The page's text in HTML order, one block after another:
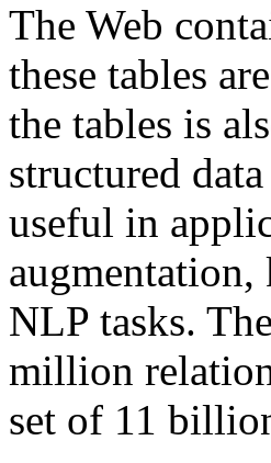
The Web
these tables
the tables is
structured
useful in
NLP tasks.
million
set of 11